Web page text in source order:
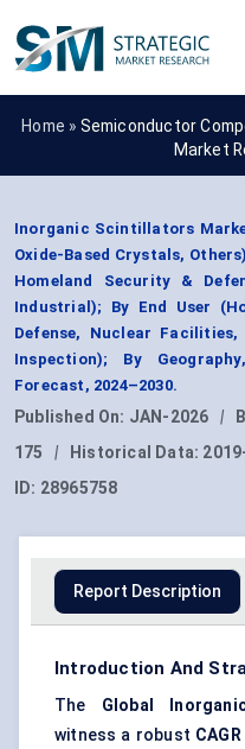
Home » Semiconductor
Market
Inorganic Scintillators
Oxide-Based Crystals,
Homeland Security &
Industrial); By End User
Defense, Nuclear
Inspection); By
Forecast, 2024–2030.
Published On: JAN-2026 |
175
| Historical Data:
ID: 28965758
Report Description
Introduction And
The Global
witness a robust